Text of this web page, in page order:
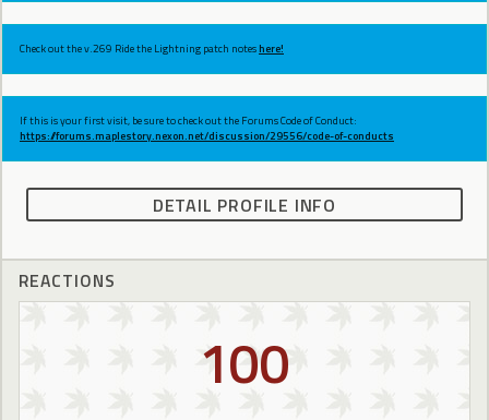
Check out the v.269 Ride the Lightning patch noteshere!
If this is your first visit, be sure to check out the Forums Code of Conduct:
https://forums.maplestory.nexon.net/discussion/29556/code-of-conducts
DETAIL PROFILE INFO
REACTIONS
100